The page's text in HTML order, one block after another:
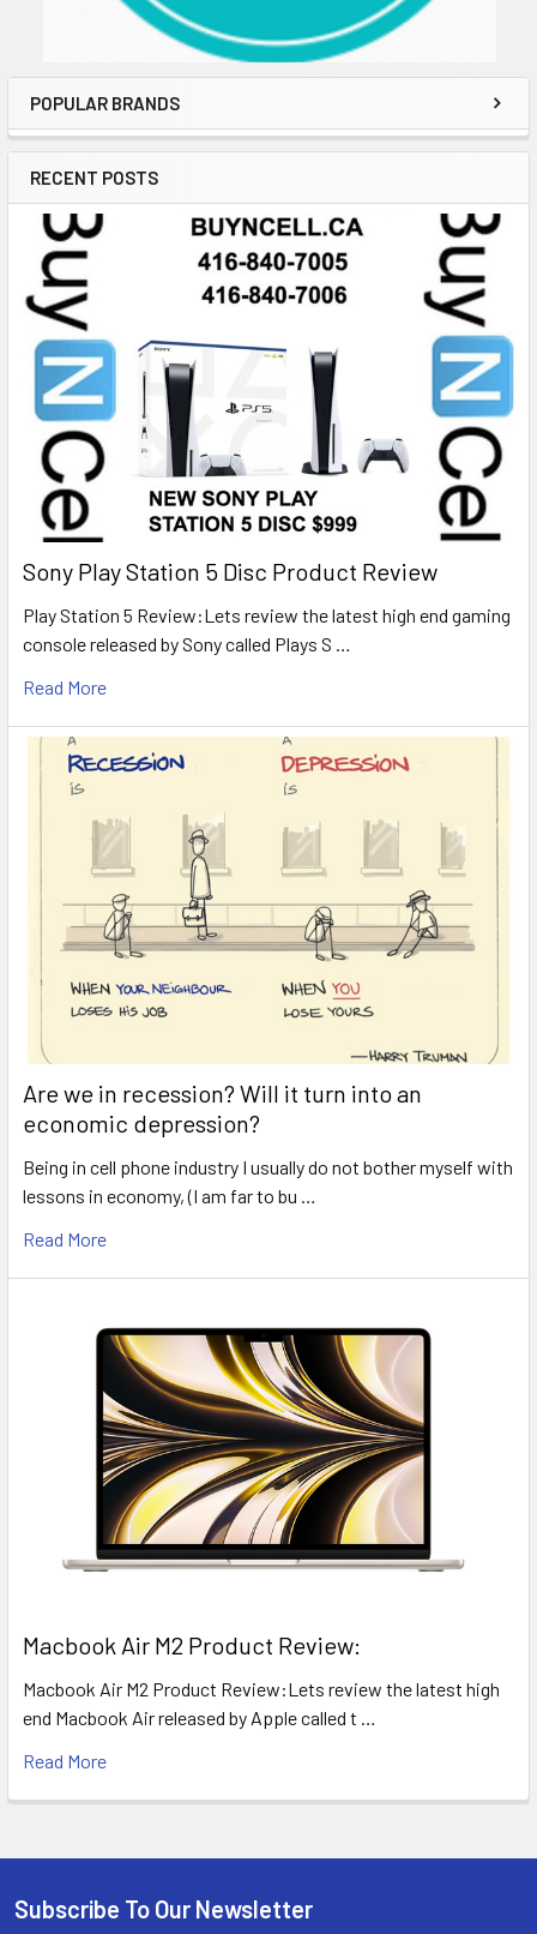
POPULAR BRANDS
RECENT POSTS
Sony Play Station 5 Disc Product Review
Play Station 5 Review:Lets review the latest high end gaming
console released by Sony called Plays S …
Read More
Are we in recession? Will it turn into an
economic depression?
Being in cell phone industry I usually do not bother myself with
lessons in economy, (I am far to bu …
Read More
​Macbook Air M2 Product Review:
Macbook Air M2 Product Review:Lets review the latest high
end Macbook Air released by Apple called t …
Read More
Footer
Subscribe To Our Newsletter